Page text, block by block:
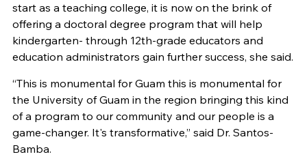
start as a teaching college, it is now on the brink of
offering a doctoral degree program that will help
kindergarten- through 12th-grade educators and
education administrators gain further success, she said.
“This is monumental for Guam this is monumental for
the University of Guam in the region bringing this kind
of a program to our community and our people is a
game-changer. It's transformative,” said Dr. Santos-
Bamba.